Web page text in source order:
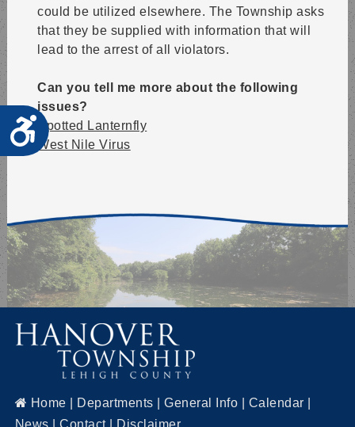
Accessibility
could be utilized elsewhere. The Township asks
that they be supplied with information that will
lead to the arrest of all violators.
Can you tell me more about the following
issues?
Spotted Lanternfly
West Nile Virus
Home Departments |General Info Calendar
News |Contact| Disclaimer